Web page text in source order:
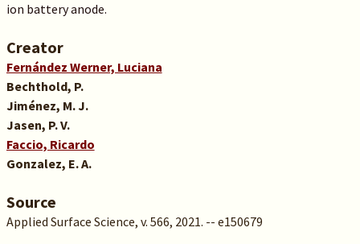
ion battery anode.
Creator
Fernández Werner, Luciana
Bechthold, P.
Jiménez, M. J.
Jasen, P. V.
Faccio, Ricardo
Gonzalez, E. A.
Source
Applied Surface Science, v. 566, 2021. -- e150679